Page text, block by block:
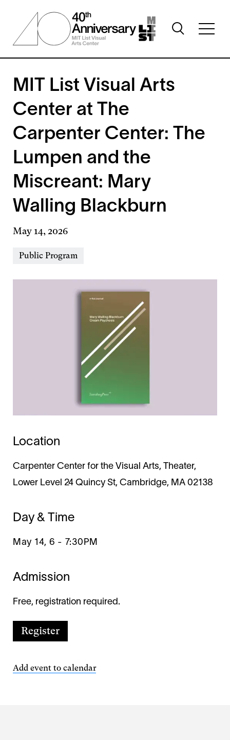
content
Toggle
search
MIT List Visual Arts
Center at The
Carpenter Center: The
Lumpen and the
Miscreant: Mary
Walling Blackburn
May 14, 2026
Event
Public Program
Location
Carpenter Center for the Visual Arts, Theater,
Lower Level 24 Quincy St, Cambridge, MA 02138
Day & Time
May 14, 6 - 7:30PM
Admission
Free, registration required.
Register
Add event to calendar